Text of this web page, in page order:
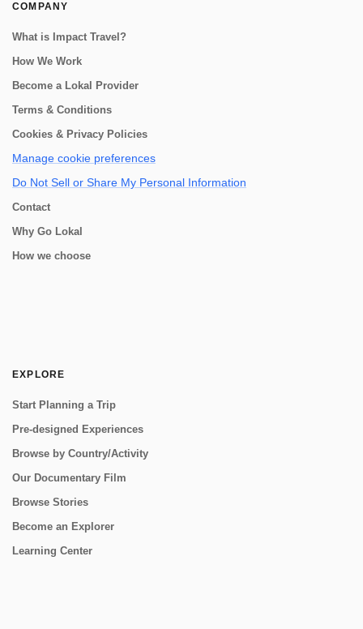
COMPANY
What is Impact Travel?
How We Work
Become a Lokal Provider
Terms & Conditions
Cookies & Privacy Policies
Manage cookie preferences
Do Not Sell or Share My Personal Information
Contact
Why Go Lokal
How we choose
EXPLORE
Start Planning a Trip
Pre-designed Experiences
Browse by Country/Activity
Our Documentary Film
Browse Stories
Become an Explorer
Learning Center